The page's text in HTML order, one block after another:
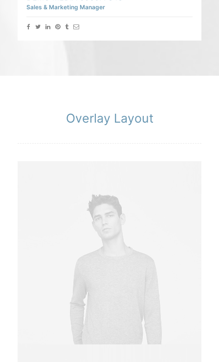
Sales & Marketing Manager
Overlay Layout
Owner & CEO